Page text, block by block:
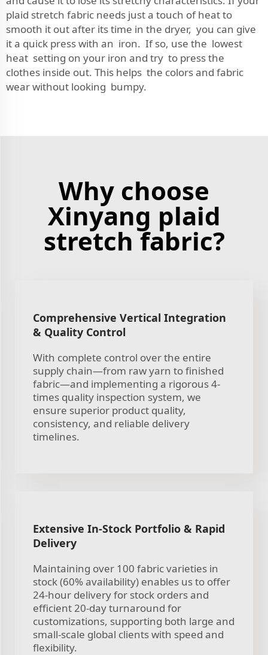
plaid stretch fabric needs just a touch of heat to
smooth it out after its time in the dryer, you can give
it a quick press with an iron. If so, use the lowest
heat setting on your iron and try to press the
clothes inside out. This helps the colors and fabric
wear without looking bumpy.
Why choose
Xinyang plaid
stretch fabric?
Comprehensive Vertical Integration
& Quality Control
With complete control over the entire
supply chain—from raw yarn to finished
fabric—and implementing a rigorous 4-
times quality inspection system, we
ensure superior product quality,
consistency, and reliable delivery
timelines.
Extensive In-Stock Portfolio & Rapid
Delivery
Maintaining over 100 fabric varieties in
stock (60% availability) enables us to offer
24-hour delivery for stock orders and
efficient 20-day turnaround for
customizations, supporting both large and
small-scale global clients with speed and
flexibility.